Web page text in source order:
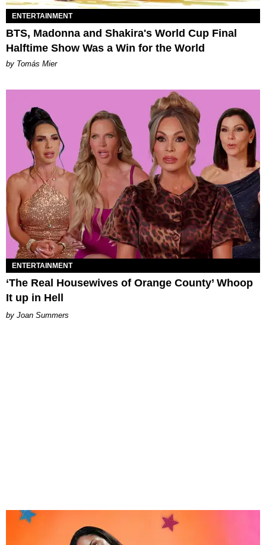
ENTERTAINMENT
BTS, Madonna and Shakira's World Cup Final
Halftime Show Was a Win for the World
by Tomás Mier
ENTERTAINMENT
‘The Real Housewives of Orange County’ Whoop
It up in Hell
Joan Summers